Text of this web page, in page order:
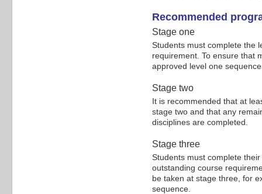
Recommended
Stage one
Students must complete the
requirement. To ensure that
approved level one
Stage two
It is recommended that at
stage two and that any
disciplines are completed.
Stage three
Students must complete
outstanding course
be taken at stage three, for
sequence.